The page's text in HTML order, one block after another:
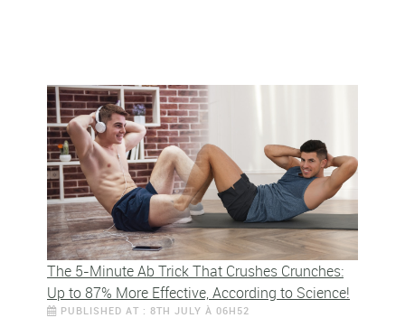
The 5-Minute Ab Trick That Crushes Crunches:
Up to 87% More Effective, According to Science!
PUBLISHED AT : 8TH JULY À 06H52